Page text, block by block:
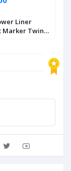
Liner
Marker Twin